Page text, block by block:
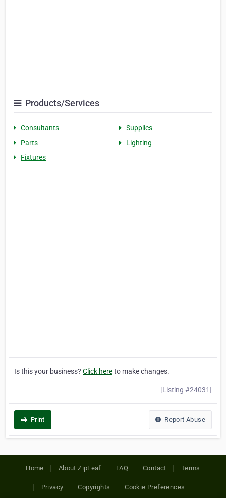
Products/Services
Consultants
Supplies
Parts
Lighting
Fixtures
Is this your business? Click hereto make changes.
[Listing #24031]
Print Report Abuse
Home About ZipLeaf FAQ Contact Terms
Privacy Copyrights Cookie Preferences